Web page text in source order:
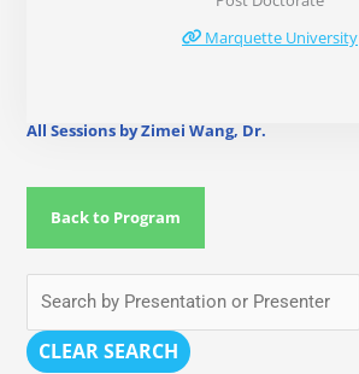
Marquette University
All Sessions by Zimei Wang, Dr.
Back to Program
CLEAR SEARCH